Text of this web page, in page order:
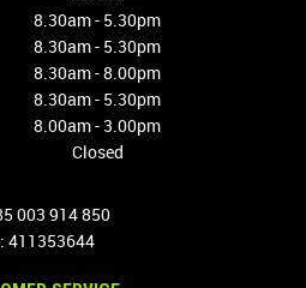
8.30am - 5.30pm
8.30am - 5.30pm
8.30am - 8.00pm
8.30am - 5.30pm
8.00am - 3.00pm
Closed
003 914 850
411353644